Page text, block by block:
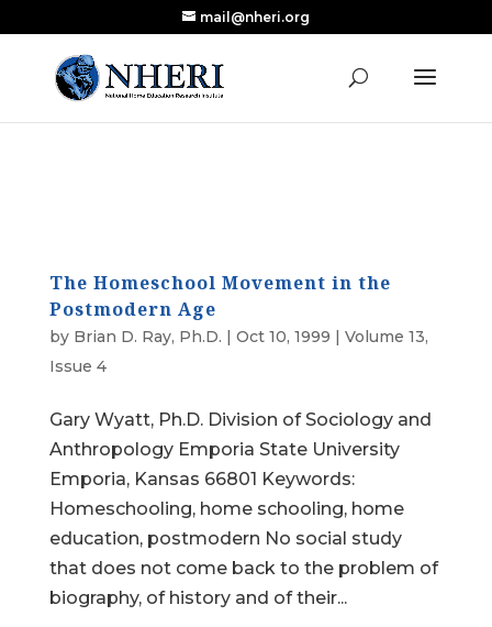
Research Published in Nearly a Decade
Read the Review
mail@nheri.org
The Homeschool Movement in the
Postmodern Age
by Brian D. Ray, Ph.D. | Oct 10, 1999 | Volume 13,
Issue 4
Gary Wyatt, Ph.D. Division of Sociology and
Anthropology Emporia State University
Emporia, Kansas 66801 Keywords:
Homeschooling, home schooling, home
education, postmodern No social study
that does not come back to the problem of
biography, of history and of their...